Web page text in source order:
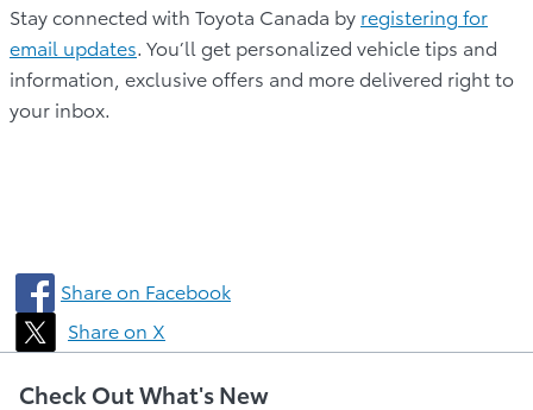
Stay connected with Toyota Canada by registering for
email updates You’ll get personalized vehicle tips and
information, exclusive offers and more delivered right to
your inbox.
Share on Facebook
Share on X
Check Out What's New